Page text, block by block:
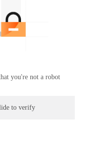
you're not a robot
to verify